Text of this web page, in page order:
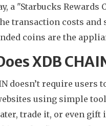
a "Starbucks
transaction costs
coins are the
XDB
doesn’t require
using simple
trade it, or even